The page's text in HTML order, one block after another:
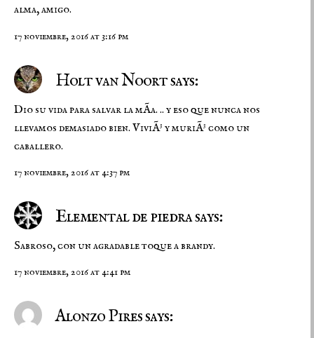
alma, amigo.
17 noviembre, 2016 at 3:16 pm
Holt van Noort says:
Dio su vida para salvar la mÃ­a. .. y eso que nunca nos
llevamos demasiado bien. ViviÃ³ y muriÃ³ como un
caballero.
17 noviembre, 2016 at 4:37 pm
Elemental de piedra says:
Sabroso, con un agradable toque a brandy.
17 noviembre, 2016 at 4:41 pm
Alonzo Pires says: